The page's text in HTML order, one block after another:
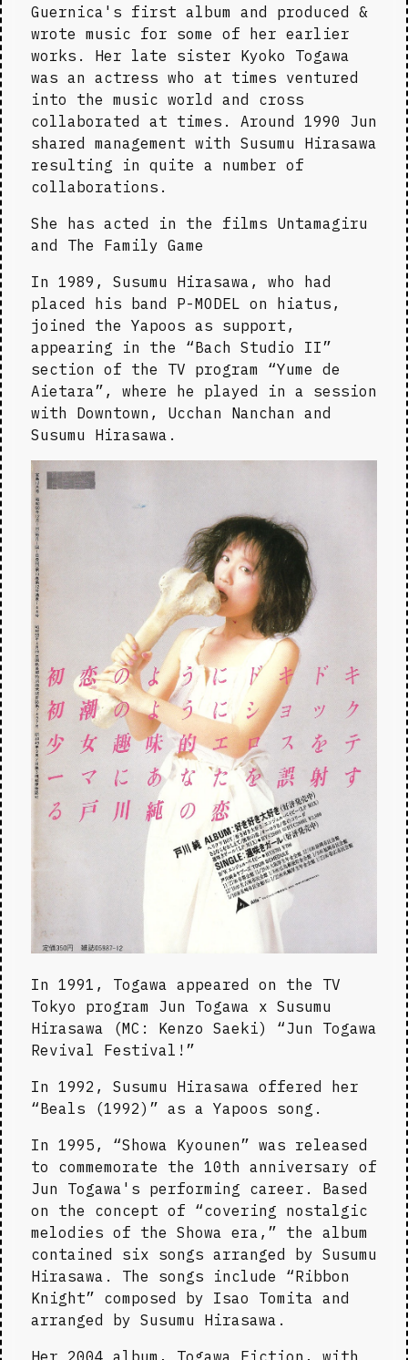
Guernica's first album and produced &
wrote music for some of her earlier
works. Her late sister Kyoko Togawa
was an actress who at times ventured
into the music world and cross
collaborated at times. Around 1990 Jun
shared management with Susumu Hirasawa
resulting in quite a number of
collaborations.
She has acted in the films Untamagiru
and The Family Game
In 1989, Susumu Hirasawa, who had
placed his band P-MODEL on hiatus,
joined the Yapoos as support,
appearing in the “Bach Studio II”
section of the TV program “Yume de
Aietara”, where he played in a session
with Downtown, Ucchan Nanchan and
Susumu Hirasawa.
In 1991, Togawa appeared on the TV
Tokyo program Jun Togawa x Susumu
Hirasawa (MC: Kenzo Saeki) “Jun Togawa
Revival Festival!”
In 1992, Susumu Hirasawa offered her
“Beals (1992)” as a Yapoos song.
In 1995, “Showa Kyounen” was released
to commemorate the 10th anniversary of
Jun Togawa's performing career. Based
on the concept of “covering nostalgic
melodies of the Showa era,” the album
contained six songs arranged by Susumu
Hirasawa. The songs include “Ribbon
Knight” composed by Isao Tomita and
arranged by Susumu Hirasawa.
Her 2004 album, Togawa Fiction, with